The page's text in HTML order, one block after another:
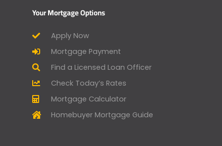
Your Mortgage Options
Apply Now
Mortgage Payment
Find a Licensed Loan Officer
Check Today’s Rates
Mortgage Calculator
Homebuyer Mortgage Guide